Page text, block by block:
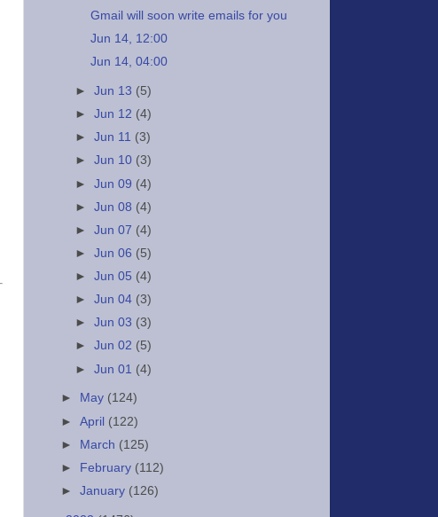
Gmail will soon write emails for you
Jun 14, 12:00
Jun 14, 04:00
►Jun 13 (5)
►Jun 12 (4)
►Jun 11 (3)
►Jun 10 (3)
►Jun 09 (4)
►Jun 08 (4)
►Jun 07 (4)
►Jun 06 (5)
►Jun 05 (4)
►Jun 04 (3)
►Jun 03 (3)
►Jun 02 (5)
►Jun 01 (4)
► May (124)
►April (122)
► March (125)
►
February (112)
►January (126)